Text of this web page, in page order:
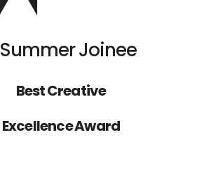
Summer Joinee
Best Creative
Excellence Award